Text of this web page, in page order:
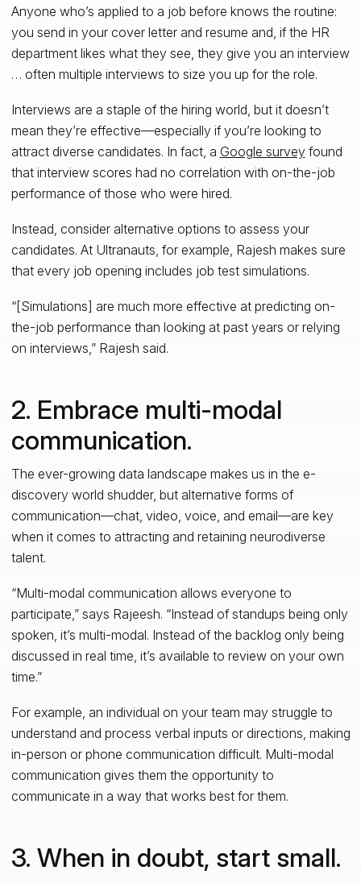
Anyone who’s applied to a job before knows the routine:
you send in your cover letter and resume and, if the HR
department likes what they see, they give you an interview
… often multiple interviews to size you up for the role.
Interviews are a staple of the hiring world, but it doesn’t
mean they’re effective—especially if you’re looking to
attract diverse candidates. In fact, a Google surveyfound
that interview scores had no correlation with on-the-job
performance of those who were hired.
Instead, consider alternative options to assess your
candidates. At Ultranauts, for example, Rajesh makes sure
that every job opening includes job test simulations.
“[Simulations] are much more effective at predicting on-
the-job performance than looking at past years or relying
on interviews,” Rajesh said.
2. Embrace multi-modal
communication.
The ever-growing data landscape makes us in the e-
discovery world shudder, but alternative forms of
communication—chat, video, voice, and email—are key
when it comes to attracting and retaining neurodiverse
talent.
“Multi-modal communication allows everyone to
participate,” says Rajeesh. “Instead of standups being only
spoken, it’s multi-modal. Instead of the backlog only being
discussed in real time, it’s available to review on your own
time.”
For example, an individual on your team may struggle to
understand and process verbal inputs or directions, making
in-person or phone communication difficult. Multi-modal
communication gives them the opportunity to
communicate in a way that works best for them.
3. When in doubt, start small.